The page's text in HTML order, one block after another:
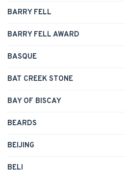
BARRY FELL
BARRY FELL AWARD
BASQUE
BAT CREEK STONE
BAY OF BISCAY
BEARDS
BEIJING
BELI